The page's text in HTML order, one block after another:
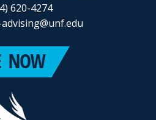
620-4274